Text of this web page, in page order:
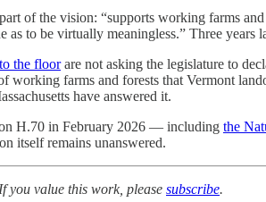
of the vision: “supports working farms
as to be virtually meaningless.” Three
the floorare not asking the legislature to
farms and forests that Vermont
have answered it.
H.70 in February 2026 — including the
itself remains unanswered.
you value this work, please subscribe.